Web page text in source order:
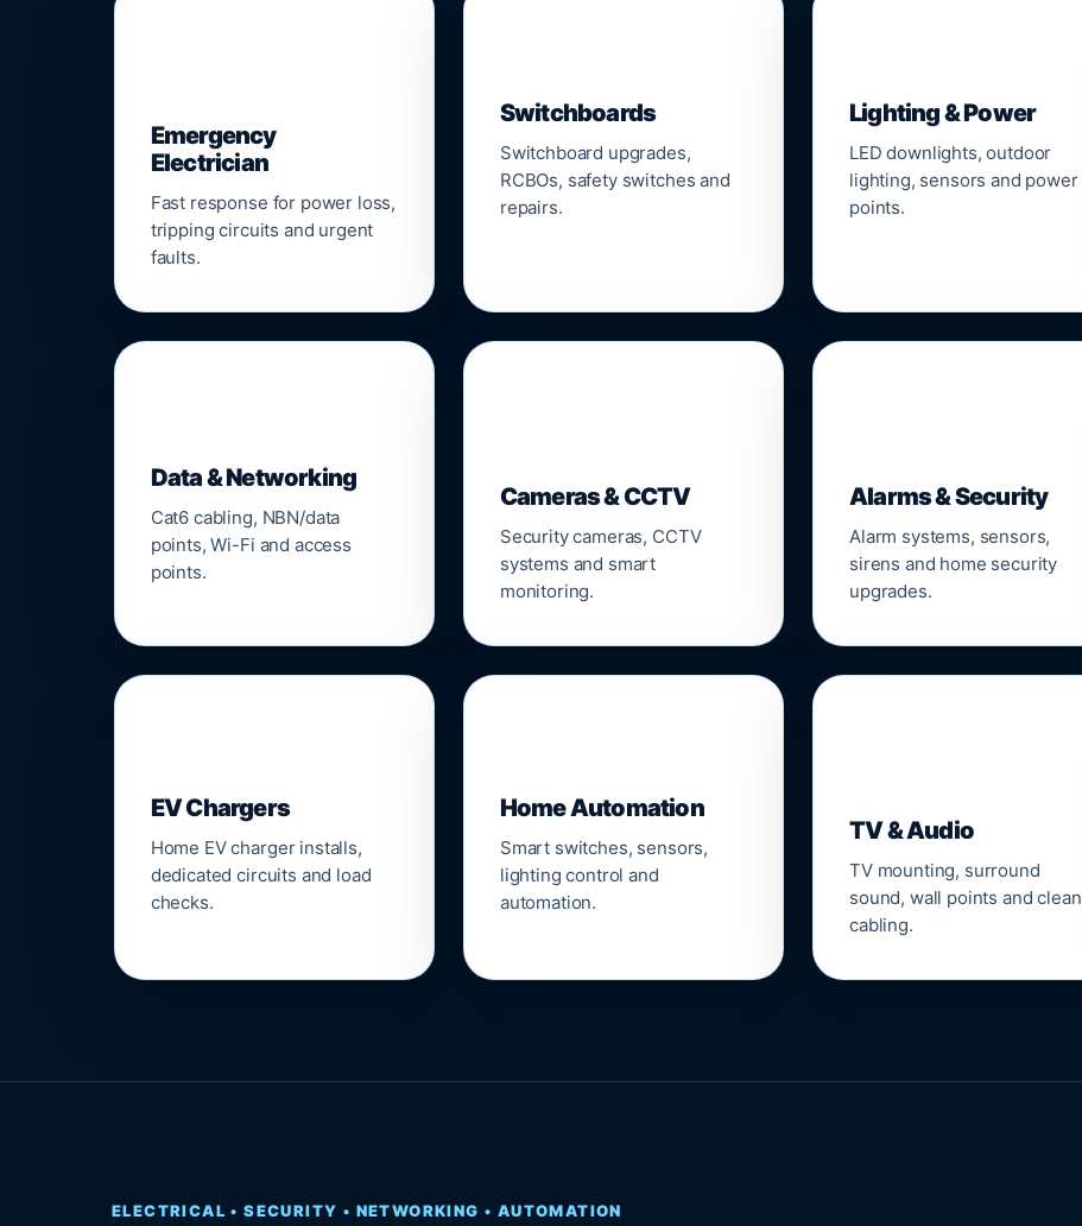
Emergency
Electrician
Fast response for power loss,
tripping circuits and urgent
faults.
Switchboards
Switchboard upgrades,
RCBOs, safety switches and
repairs.
Lighting & Power
LED downlights, outdoor
lighting, sensors and power
points.
Data & Networking
Cat6 cabling, NBN/data
points, Wi-Fi and access
points.
Cameras & CCTV
Security cameras, CCTV
systems and smart
monitoring.
Alarms & Security
Alarm systems, sensors,
sirens and home security
upgrades.
EV Chargers
Home EV charger installs,
dedicated circuits and load
checks.
Home Automation
Smart switches, sensors,
lighting control and
automation.
TV & Audio
TV mounting, surround
sound, wall points and clean
cabling.
ELECTRICAL • SECURITY • NETWORKING • AUTOMATION